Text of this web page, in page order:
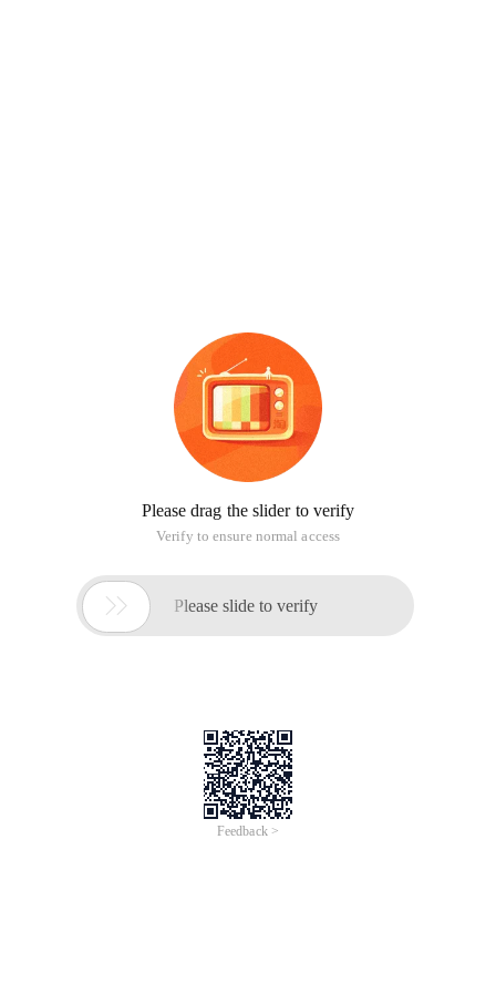
Please drag the slider to verify
Verify to ensure normal access
 Please slide to verify
Feedback >